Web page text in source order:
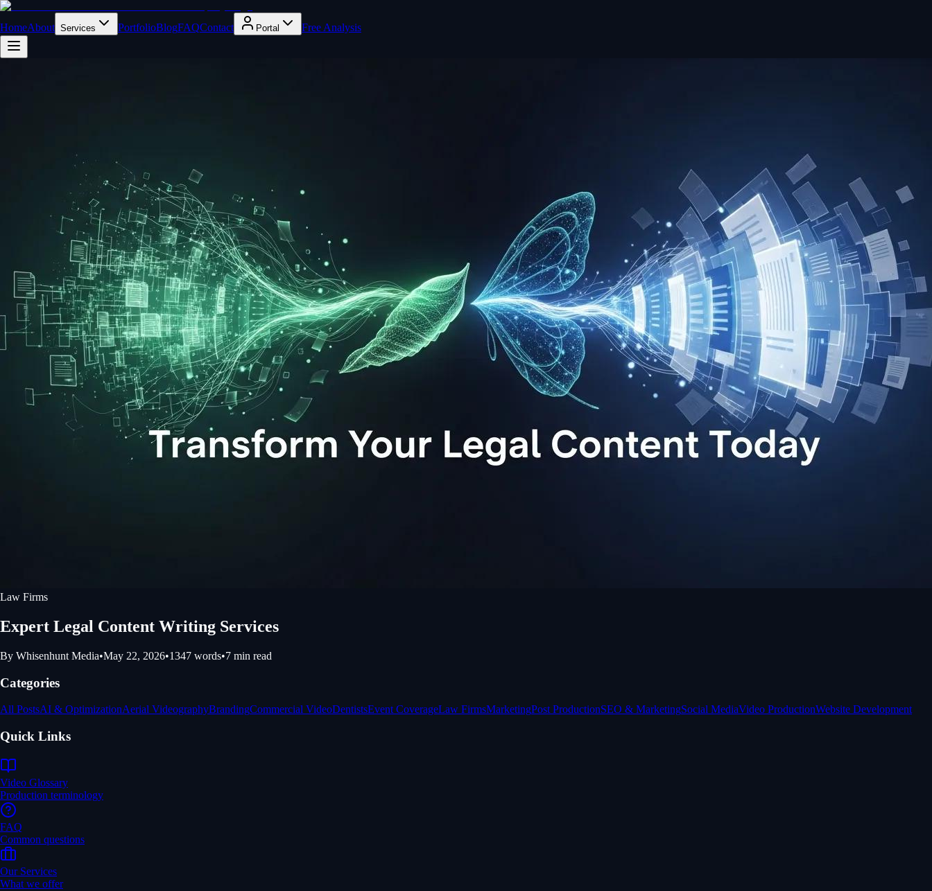
HomeAbout Services PortfolioBlogFAQContact Portal Free Analysis
Law Firms
Expert Legal Content Writing Services
By Whisenhunt Media•May 22, 2026•1347 words•7 min read
Categories
All PostsAI & OptimizationAerial VideographyBrandingCommercial VideoDentistsEvent CoverageLaw FirmsMarketingPost ProductionSEO & MarketingSocial MediaVideo ProductionWebsite Development
Quick Links
Video Glossary
Production terminology
FAQ
Common questions
Our Services
What we offer